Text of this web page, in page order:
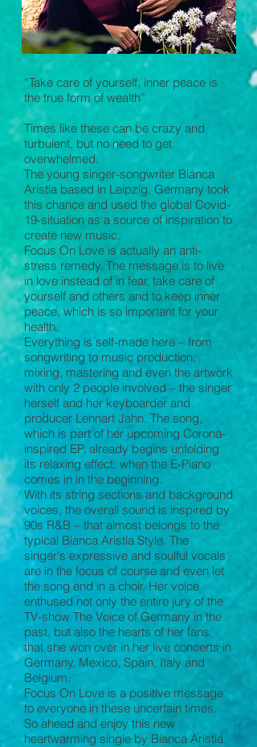
“Take care of yourself, inner peace is
the true form of wealth”
Times like these can be crazy and
turbulent, but no need to get
overwhelmed.
The young singer-songwriter Bianca
Aristía based in Leipzig, Germany took
this chance and used the global Covid-
19-situation as a source of inspiration to
create new music.
Focus On Love is actually an anti-
stress remedy. The message is to live
in love instead of in fear, take care of
yourself and others and to keep inner
peace, which is so important for your
health.
Everything is self-made here – from
songwriting to music production,
mixing, mastering and even the artwork
with only 2 people involved – the singer
herself and her keyboarder and
producer Lennart Jahn. The song,
which is part of her upcoming Corona-
inspired EP, already begins unfolding
its relaxing effect, when the E-Piano
comes in in the beginning.
With its string sections and background
voices, the overall sound is inspired by
90s R&B – that almost belongs to the
typical Bianca Aristía Style. The
singer‘s expressive and soulful vocals
are in the focus of course and even let
the song end in a choir. Her voice
enthused not only the entire jury of the
TV-show The Voice of Germany in the
past, but also the hearts of her fans,
that she won over in her live concerts in
Germany, Mexico, Spain, Italy and
Belgium.
Focus On Love is a positive message
to everyone in these uncertain times.
So ahead and enjoy this new
heartwarming single by Bianca Aristía.